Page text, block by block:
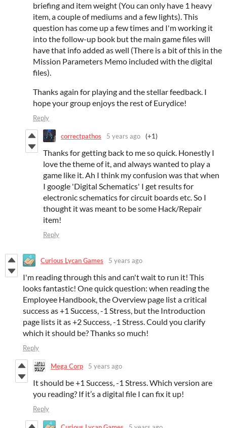
briefing and item weight (You can only have 1 heavy
item, a couple of mediums and a few lights). This
question has come up a few times and I'm working it
into the follow-up book but the main game files will
have that info added as well (There is a bit of this in the
Mission Parameters Memo included with the digital
files).
Thanks again for playing and the stellar feedback. I
hope your group enjoys the rest of Eurydice!
Reply
correctpathos 5 years ago (+1)
Thanks for getting back to me so quick. Honestly I
love the theme of it, and always wanted to play a
game like it. Ah I think my confusion was that when
I google 'Digital Schematics' I get results for
electronic schematics for circuit boards etc. So I
thought it was meant to be some Hack/Repair
item!
Reply
Curious Lycan Games 5 years ago
I'm reading through this and can't wait to run it! This
looks fantastic! One quick question: when reading the
Employee Handbook, the Overview page list a critical
success as +1 Success, -1 Stress, but the Introduction
page lists it as +2 Success, -1 Stress. Could you clarify
which it should be? Thanks so much!
Reply
Mega Corp 5 years ago
It should be +1 Success, -1 Stress. Which version are
you reading? If it’s a digital file I can fix it up!
Reply